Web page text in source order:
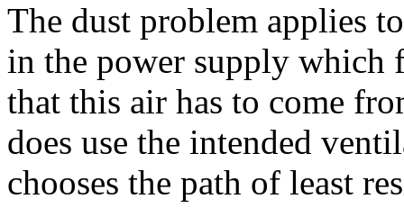
The dust problem applies
in the power supply which
that this air has to come
does use the intended
chooses the path of least